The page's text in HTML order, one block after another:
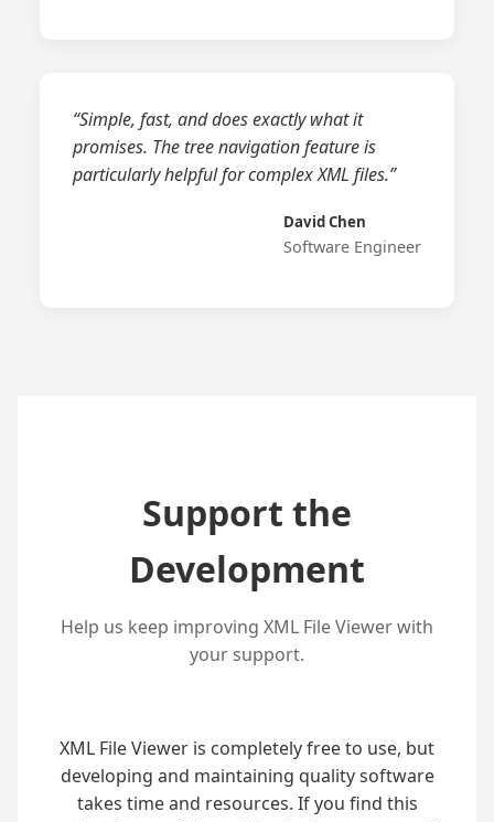
“Simple, fast, and does exactly what it
promises. The tree navigation feature is
particularly helpful for complex XML files.”
David Chen
Software Engineer
Support the
Development
Help us keep improving XML File Viewer with
your support.
XML File Viewer is completely free to use, but
developing and maintaining quality software
takes time and resources. If you find this